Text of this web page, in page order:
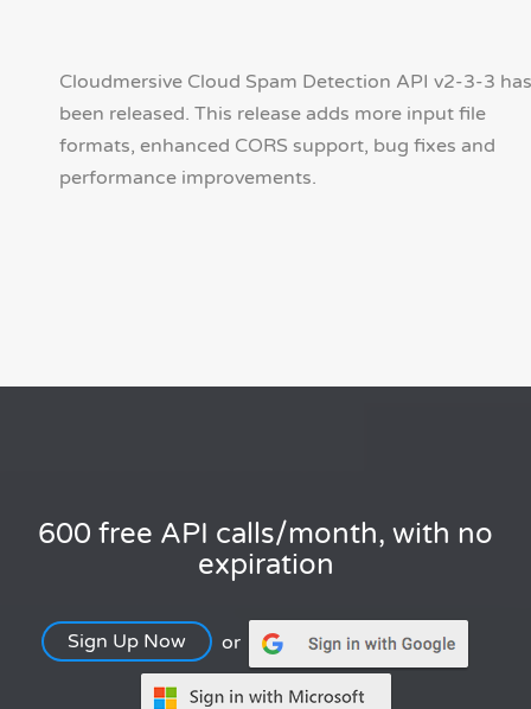
Cloudmersive Cloud Spam Detection API v2-3-3 has
been released. This release adds more input file
formats, enhanced CORS support, bug fixes and
performance improvements.
600 free API calls/month, with no
expiration
Sign Up Now or